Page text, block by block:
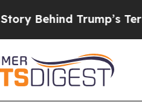
Trump’s Terrible